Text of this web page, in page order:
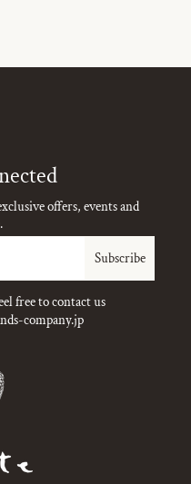
offers, events and
Subscribe
free to contact us
company.jp